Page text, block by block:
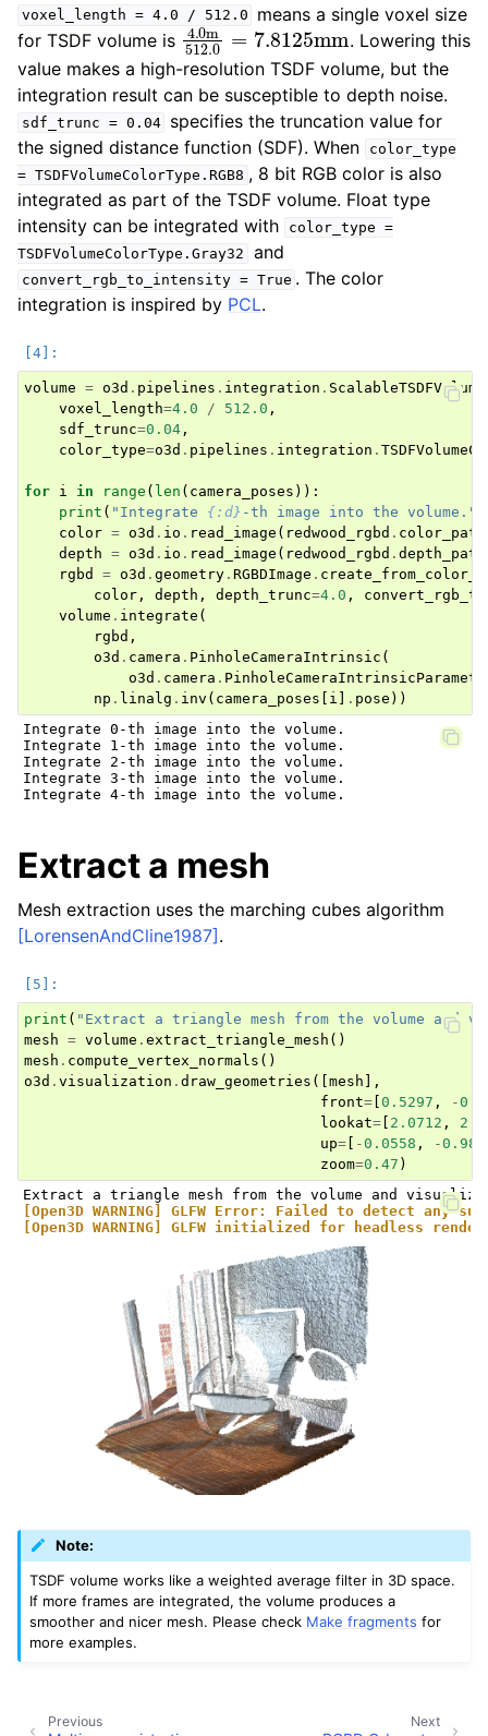
navigation of Geometry
voxel_length = 4.0 / 512.0
means a single voxel size
for TSDF volume is 4.0m512.0=7.8125mm
. Lowering this
value makes a high-resolution TSDF volume, but the
integration result can be susceptible to depth noise.
sdf_trunc = 0.04
specifies the truncation value for
the signed distance function (SDF). When
color_type
= TSDFVolumeColorType.RGB8 , 8 bit RGB color is also
integrated as part of the TSDF volume. Float type
intensity can be integrated with
color_type =
TSDFVolumeColorType.Gray32
and
convert_rgb_to_intensity = True . The color
integration is inspired by PCL.
volume = o3d . pipelines . integration . ScalableTSDFVolume
voxel_length=4.0 / 512.0 ,
sdf_trunc=0.04 ,
color_type=o3d . pipelines . integration .
for i in range ( len ( camera_poses )):
print ( "Integrate {:d} -th image into the volume."
color = o3d . io . read_image ( redwood_rgbd .
depth = o3d . io . read_image ( redwood_rgbd .
rgbd
= o3d . geometry . RGBDImage .
color , depth , depth_trunc=4.0 ,
volume . integrate (
rgbd ,
o3d . camera . PinholeCameraIntrinsic (
o3d . camera .
np . linalg . inv ( camera_poses i . pose ))
Integrate 0-th image into the volume.
Integrate 1-th image into the volume.
Integrate 2-th image into the volume.
Integrate 3-th image into the volume.
Extract a mesh
Mesh extraction uses the marching cubes algorithm
[LorensenAndCline1987].
print ( "Extract a triangle mesh from the volume and
mesh = volume . extract_triangle_mesh ()
mesh . compute_vertex_normals ()
o3d . visualization . draw_geometries ([mesh ],
front= [0.5297 , -
lookat= [ 2.0712 ,
up= [ -0.0558 , -
zoom=0.47 )
[Open3D WARNING] GLFW Error: Failed to detect any
[Open3D WARNING] GLFW initialized for headless
Note:
TSDF volume works like a weighted average filter in 3D space.
If more frames are integrated, the volume produces a
smoother and nicer mesh. Please check Make fragments for
more examples.
Next
Previous